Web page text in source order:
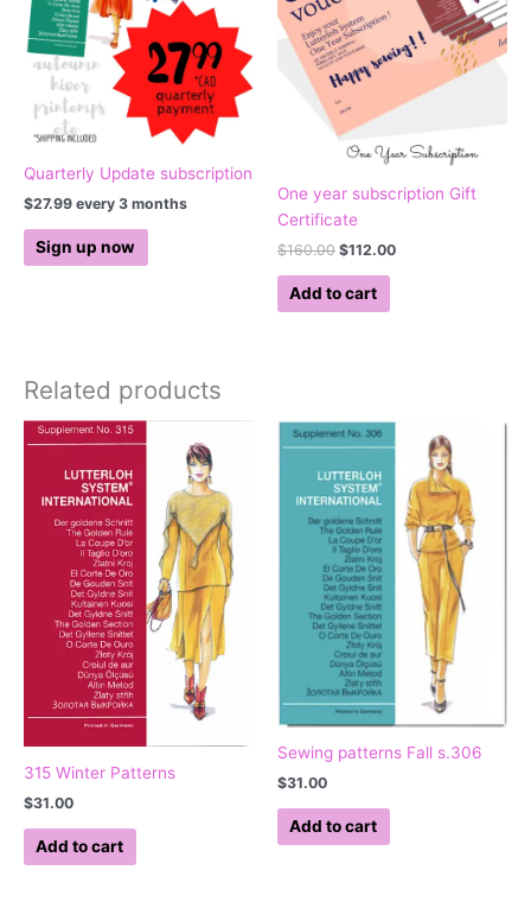
Quarterly Update subscription
$27.99 every 3 months
Sign up now
One year subscription Gift
Certificate
$160.00 $112.00
Add to cart
Related products
315 Winter Patterns
$31.00
Add to cart
Sewing patterns Fall s.306
$31.00
Add to cart